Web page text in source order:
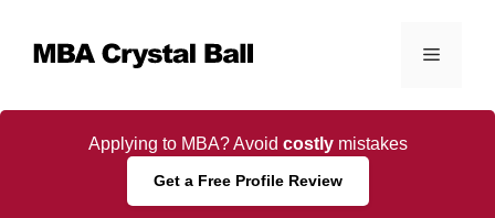
content
Menu
Applying to MBA? Avoid costlymistakes
Get a Free Profile Review